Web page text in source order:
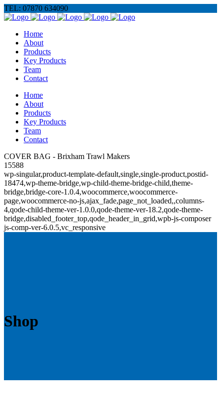
TEL: 07870 634090
Home
About
Products
Key Products
Team
Contact
Home
About
Products
Key Products
Team
Contact
COVER BAG - Brixham Trawl Makers
15588
wp-singular,product-template-default,single,single-product,postid-
18474,wp-theme-bridge,wp-child-theme-bridge-child,theme-
bridge,bridge-core-1.0.4,woocommerce,woocommerce-
page,woocommerce-no-js,ajax_fade,page_not_loaded,,columns-
4,qode-child-theme-ver-1.0.0,qode-theme-ver-18.2,qode-theme-
bridge,disabled_footer_top,qode_header_in_grid,wpb-js-composer
js-comp-ver-6.0.5,vc_responsive
Shop